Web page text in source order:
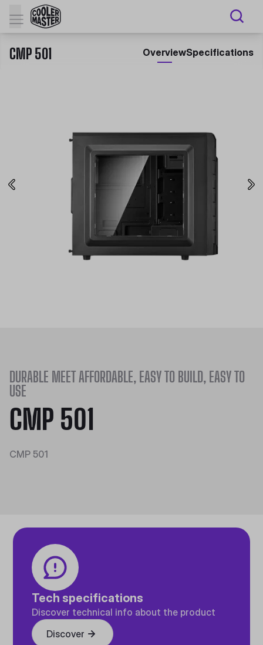
CMP 501 OverviewSpecifications
DURABLE MEET AFFORDABLE, EASY TO BUILD, EASY TO
USE
CMP 501
CMP 501
Tech specifications
Discover technical info about the product
Discover